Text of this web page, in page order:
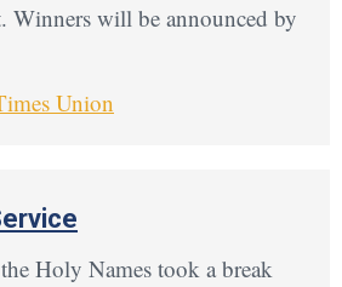
Winners will be announced by
Union
Holy Names took a break